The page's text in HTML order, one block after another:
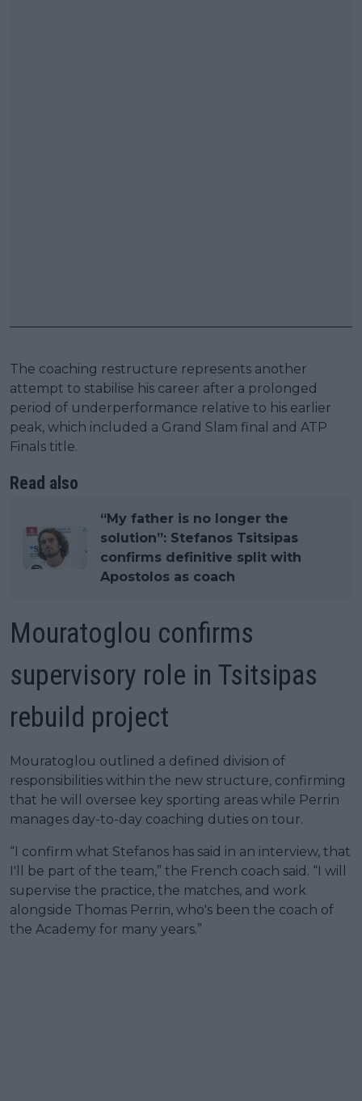
The coaching restructure represents another
attempt to stabilise his career after a prolonged
period of underperformance relative to his earlier
peak, which included a Grand Slam final and ATP
Finals title.
Read also
“My father is no longer the
solution”: Stefanos Tsitsipas
confirms definitive split with
Apostolos as coach
Mouratoglou confirms
supervisory role in Tsitsipas
rebuild project
Mouratoglou outlined a defined division of
responsibilities within the new structure, confirming
that he will oversee key sporting areas while Perrin
manages day-to-day coaching duties on tour.
“I confirm what Stefanos has said in an interview, that
I'll be part of the team,” the French coach said. “I will
supervise the practice, the matches, and work
alongside Thomas Perrin, who's been the coach of
the Academy for many years.”